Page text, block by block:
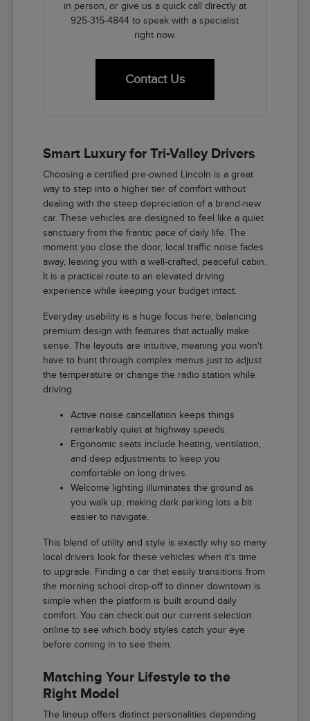
in person, or give us a quick call directly at
925-315-4844 to speak with a specialist
right now.
Contact Us
Smart Luxury for Tri-Valley Drivers
Choosing a certified pre-owned Lincoln is a great
way to step into a higher tier of comfort without
dealing with the steep depreciation of a brand-new
car. These vehicles are designed to feel like a quiet
sanctuary from the frantic pace of daily life. The
moment you close the door, local traffic noise fades
away, leaving you with a well-crafted, peaceful cabin.
It is a practical route to an elevated driving
experience while keeping your budget intact.
Everyday usability is a huge focus here, balancing
premium design with features that actually make
sense. The layouts are intuitive, meaning you won't
have to hunt through complex menus just to adjust
the temperature or change the radio station while
driving.
Active noise cancellation keeps things
remarkably quiet at highway speeds.
Ergonomic seats include heating, ventilation,
and deep adjustments to keep you
comfortable on long drives.
Welcome lighting illuminates the ground as
you walk up, making dark parking lots a bit
easier to navigate.
This blend of utility and style is exactly why so many
local drivers look for these vehicles when it's time
to upgrade. Finding a car that easily transitions from
the morning school drop-off to dinner downtown is
simple when the platform is built around daily
comfort. You can check out our current selection
online to see which body styles catch your eye
before coming in to see them.
Matching Your Lifestyle to the
Right Model
The lineup offers distinct personalities depending